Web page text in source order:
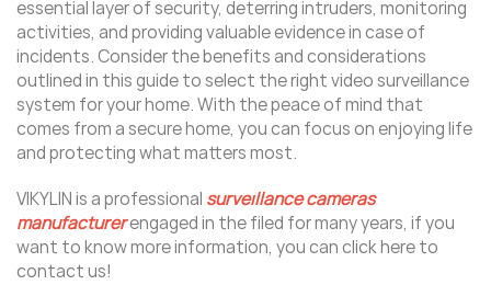
essential layer of security, deterring intruders, monitoring
activities, and providing valuable evidence in case of
incidents. Consider the benefits and considerations
outlined in this guide to select the right video surveillance
system for your home. With the peace of mind that
comes from a secure home, you can focus on enjoying life
and protecting what matters most.
VIKYLIN is a professional surveillance cameras
manufacturerengaged in the filed for many years, if you
want to know more information, you can click here to
contact us!